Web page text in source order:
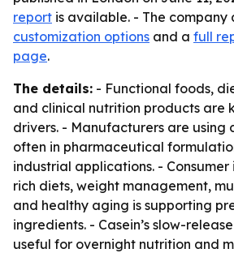
report is available. - The company
customization options and a full
page.
The details: - Functional foods,
and clinical nutrition products are
drivers. - Manufacturers are using
often in pharmaceutical
industrial applications. -
rich diets, weight management,
and healthy aging is supporting
ingredients. - Casein’s slow-
useful for overnight nutrition and